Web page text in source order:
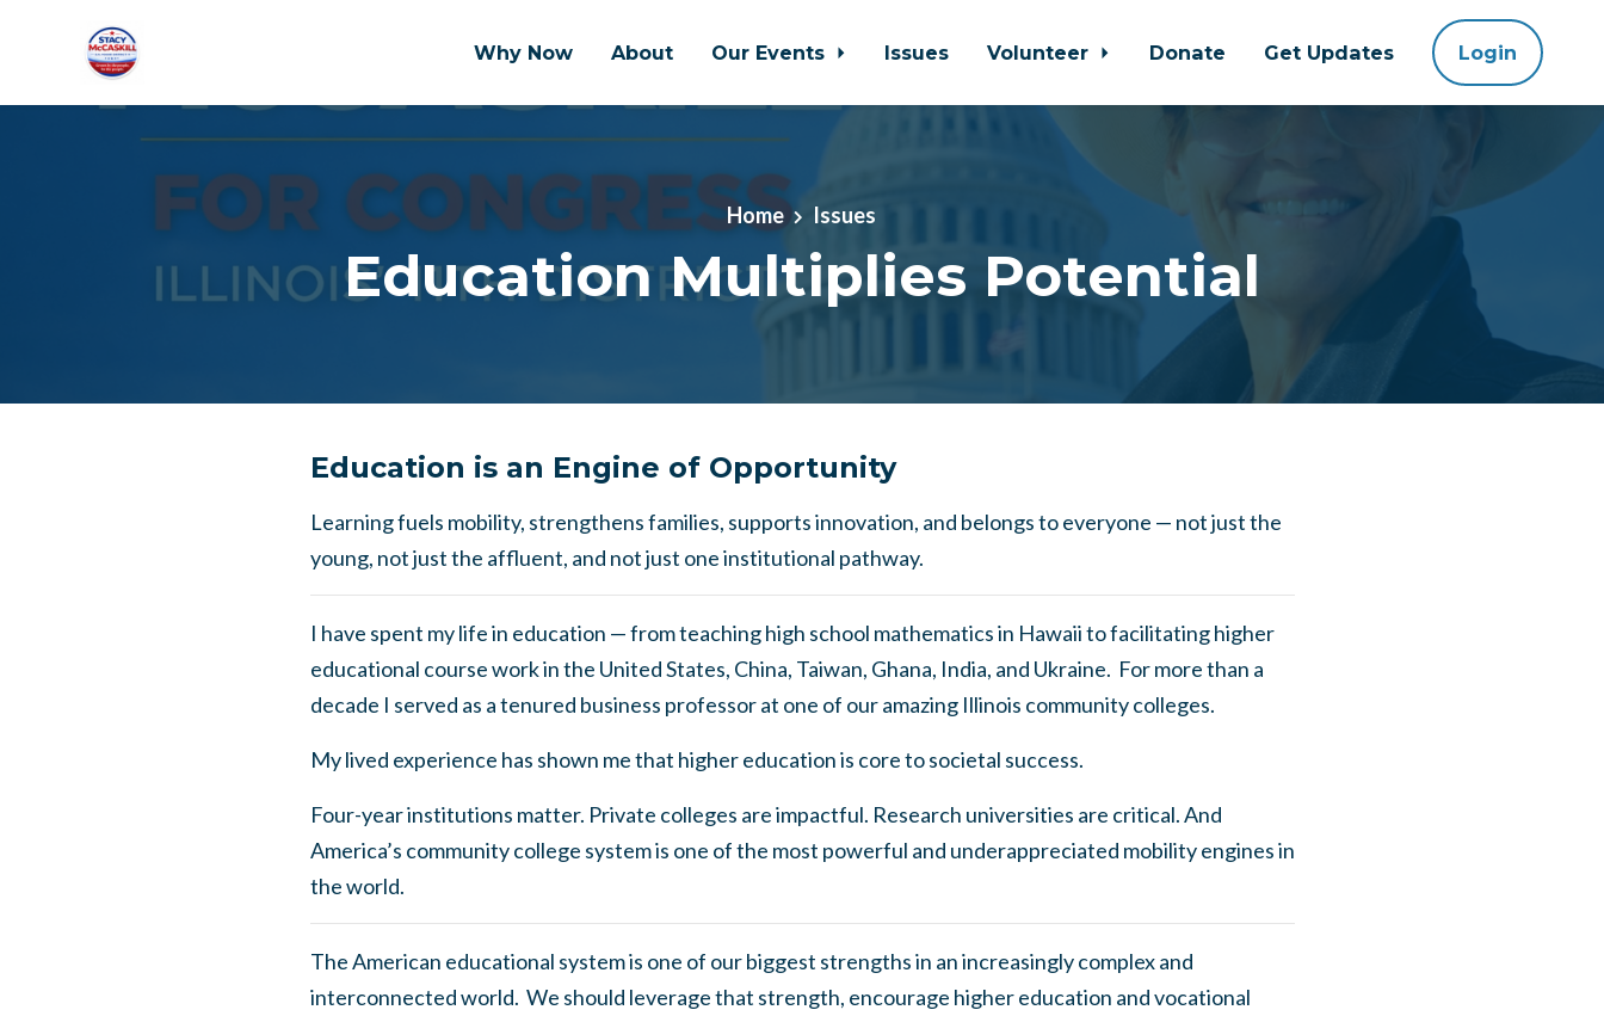
Skip to main content
Why Now About Our Events Issues Volunteer Donate Get Updates Login
Home Issues
Education Multiplies Potential
Education is an Engine of Opportunity
Learning fuels mobility, strengthens families, supports innovation, and belongs to everyone — not just the
young, not just the affluent, and not just one institutional pathway.
I have spent my life in education — from teaching high school mathematics in Hawaii to facilitating higher
educational course work in the United States, China, Taiwan, Ghana, India, and Ukraine. For more than a
decade I served as a tenured business professor at one of our amazing Illinois community colleges.
My lived experience has shown me that higher education is core to societal success.
Four-year institutions matter. Private colleges are impactful. Research universities are critical. And
America’s community college system is one of the most powerful and underappreciated mobility engines in
the world.
The American educational system is one of our biggest strengths in an increasingly complex and
interconnected world. We should leverage that strength, encourage higher education and vocational